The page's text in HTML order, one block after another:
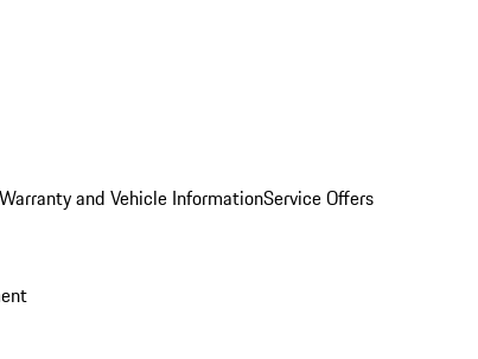
Warranty and Vehicle InformationService Offers